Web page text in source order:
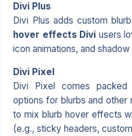
Divi Plus
Divi Plus adds custom
hover effects Divi users
icon animations, and
Divi Pixel
Divi Pixel comes
options for blurbs and other
to mix blurb hover effects
(e.g., sticky headers,